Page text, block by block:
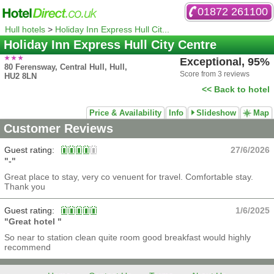
01872 261100
Hull hotels > Holiday Inn Express Hull Cit...
Holiday Inn Express Hull City Centre
80 Ferensway, Central Hull, Hull,
HU2 8LN
Exceptional, 95%
Score from 3 reviews
<< Back to hotel
Price & Availability Info Slideshow Map
Customer Reviews
Guest rating:
27/6/2026
"-"
Great place to stay, very co venuent for travel. Comfortable stay.
Thank you
Guest rating:
1/6/2025
"Great hotel "
So near to station clean quite room good breakfast would highly
recommend